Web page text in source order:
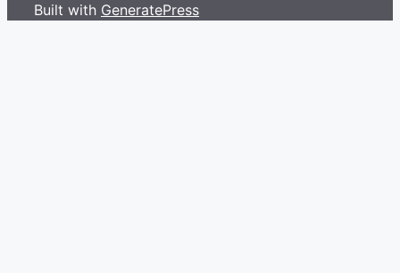
Built with GeneratePress